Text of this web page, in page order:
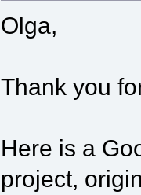
Olga,
Thank you
Here is a
project,